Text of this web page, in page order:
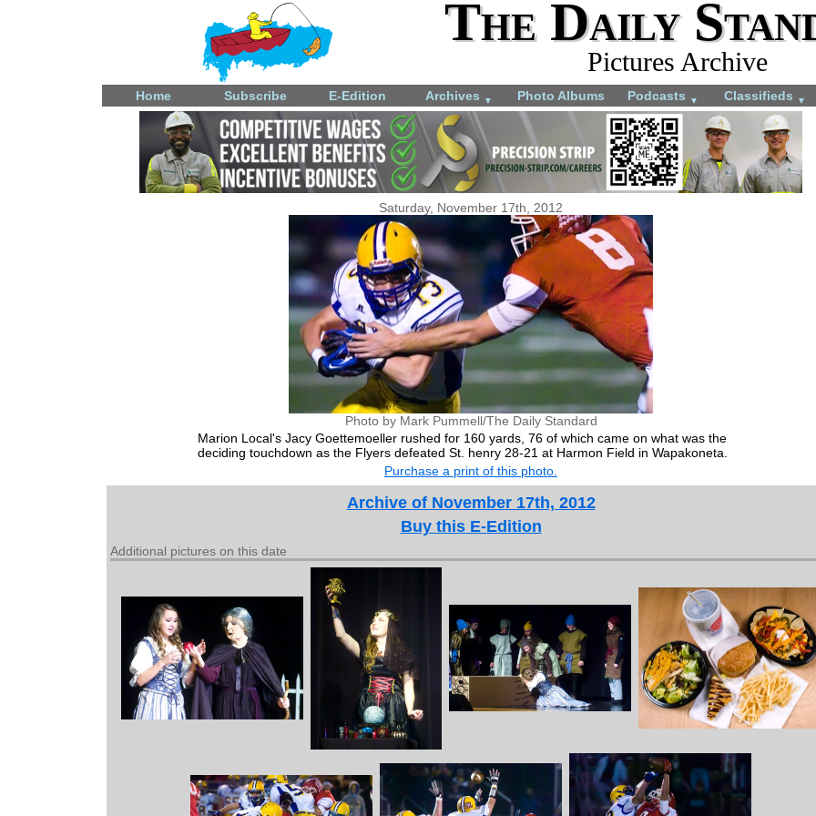
The Daily
Pictures Archive
Home Subscribe E-Edition Archives ▼ Photo Albums Podcasts ▼ Classifieds ▼
Saturday, November 17th, 2012
Photo by Mark Pummell/The Daily Standard
Marion Local's Jacy Goettemoeller rushed for 160 yards, 76 of which came on what was the
deciding touchdown as the Flyers defeated St. henry 28-21 at Harmon Field in Wapakoneta.
Purchase a print of this photo.
Archive of November 17th, 2012
Buy this E-Edition
Additional pictures on this date